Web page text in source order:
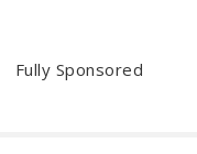
Fully Sponsored